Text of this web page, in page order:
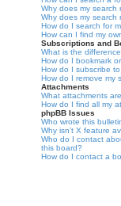
Why does my search
Why does my search
How do I search for
How can I find my
Subscriptions and
What is the
How do I bookmark
How do I subscribe
How do I remove my
Attachments
What attachments
How do I find all my
phpBB Issues
Who wrote this
Why isn’t X feature
Who do I contact
this board?
How do I contact a